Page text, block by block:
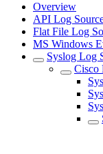
Overview
API Log
Flat File Log
MS Windows
Syslog Log
Cisco